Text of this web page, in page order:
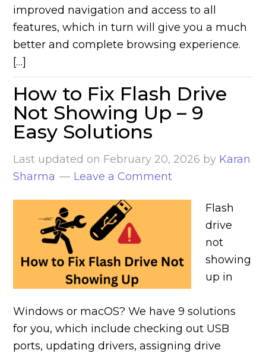
improved navigation and access to all
features, which in turn will give you a much
better and complete browsing experience.
[…]
How to Fix Flash Drive
Not Showing Up – 9
Easy Solutions
Last updated on February 20, 2026 by Karan
Sharma
Leave a Comment
Flash
drive
not
showing
up in
Windows or macOS? We have 9 solutions
for you, which include checking out USB
ports, updating drivers, assigning drive